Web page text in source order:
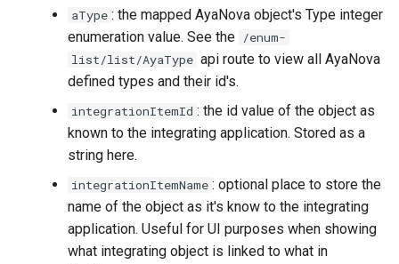
aType : the mapped AyaNova object's Type integer
enumeration value. See the /enum-
list/list/AyaType api route to view all AyaNova
defined types and their id's.
integrationItemId : the id value of the object as
known to the integrating application. Stored as a
string here.
integrationItemName : optional place to store the
name of the object as it's know to the integrating
application. Useful for UI purposes when showing
what integrating object is linked to what in